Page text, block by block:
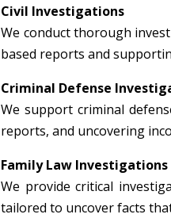
Civil Investigations
We conduct thorough
based reports and
Criminal Defense
We support criminal
reports, and uncovering
Family Law Investigations
We provide critical
tailored to uncover facts